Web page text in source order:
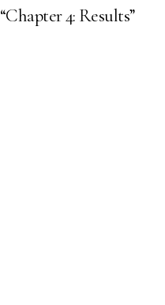
“Chapter 4: Results”